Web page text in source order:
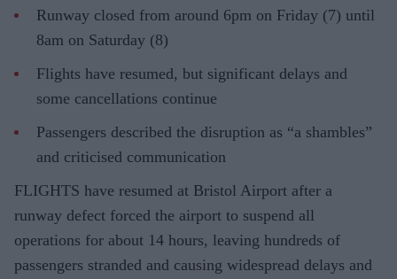
Runway closed from around 6pm on Friday (7) until
8am on Saturday (8)
Flights have resumed, but significant delays and
some cancellations continue
Passengers described the disruption as “a shambles”
and criticised communication
FLIGHTS have resumed at Bristol Airport after a
runway defect forced the airport to suspend all
operations for about 14 hours, leaving hundreds of
passengers stranded and causing widespread delays and